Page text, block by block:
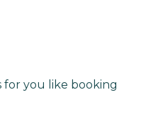
for you like booking